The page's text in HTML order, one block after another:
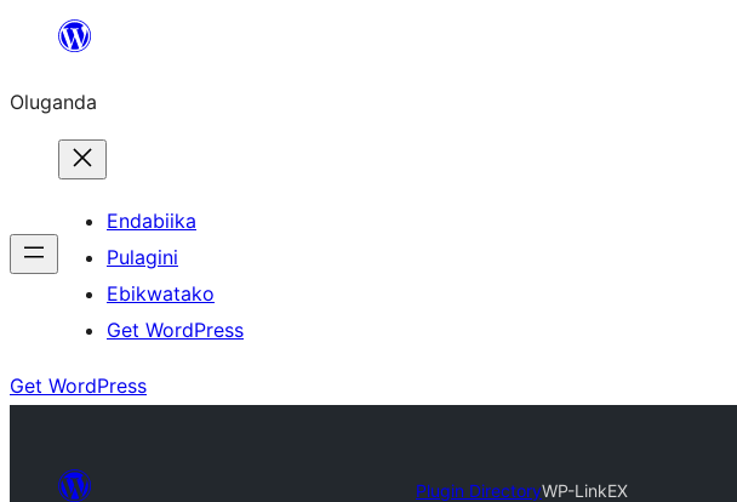
Bukka
Oluganda
Endabiika
Pulagini
Ebikwatako
Get WordPress
Get WordPress
Plugin DirectoryWP-LinkEX